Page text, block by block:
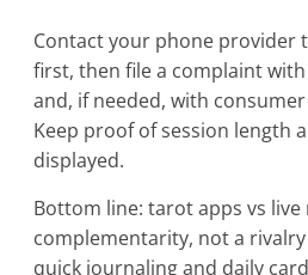
Contact your phone provider
first, then file a complaint
and, if needed, with
Keep proof of session length
displayed.
Bottom line: tarot apps vs live
complementarity, not a
quick journaling and daily